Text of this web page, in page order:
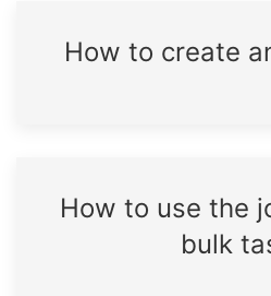
How to create
How to use the
bulk